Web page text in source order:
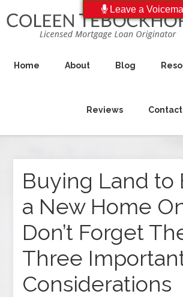
Home About Blog
Reviews Contact
Buying Land to
a New Home
Don’t Forget
Three
Considerations
Leave a